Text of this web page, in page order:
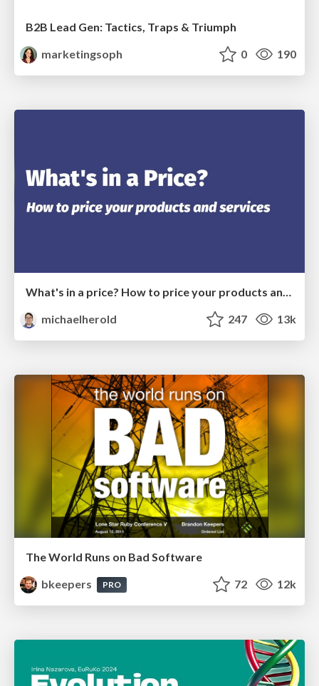
B2B Lead Gen: Tactics, Traps & Triumph
marketingsoph
0 190
What's in a price? How to price your products and services
michaelherold
247 13k
The World Runs on Bad Software
bkeepers
PRO 72 12k